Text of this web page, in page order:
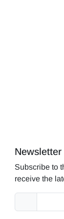
Subscribe to
receive the